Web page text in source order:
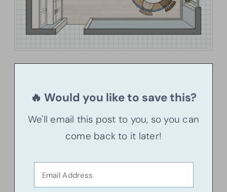
🔥 Would you like to save this?
We'll email this post to you, so you can
come back to it later!